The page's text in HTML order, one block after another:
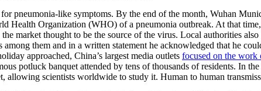
pneumonia-like symptoms. By the end of the month, Wuhan
Organization (WHO) of a pneumonia outbreak. At that
market thought to be the source of the virus. Local authorities
them and in a written statement he acknowledged that he
approached, China’s largest media outlets focused on the work
potluck banquet attended by tens of thousands of residents. In
allowing scientists worldwide to study it. Human to human